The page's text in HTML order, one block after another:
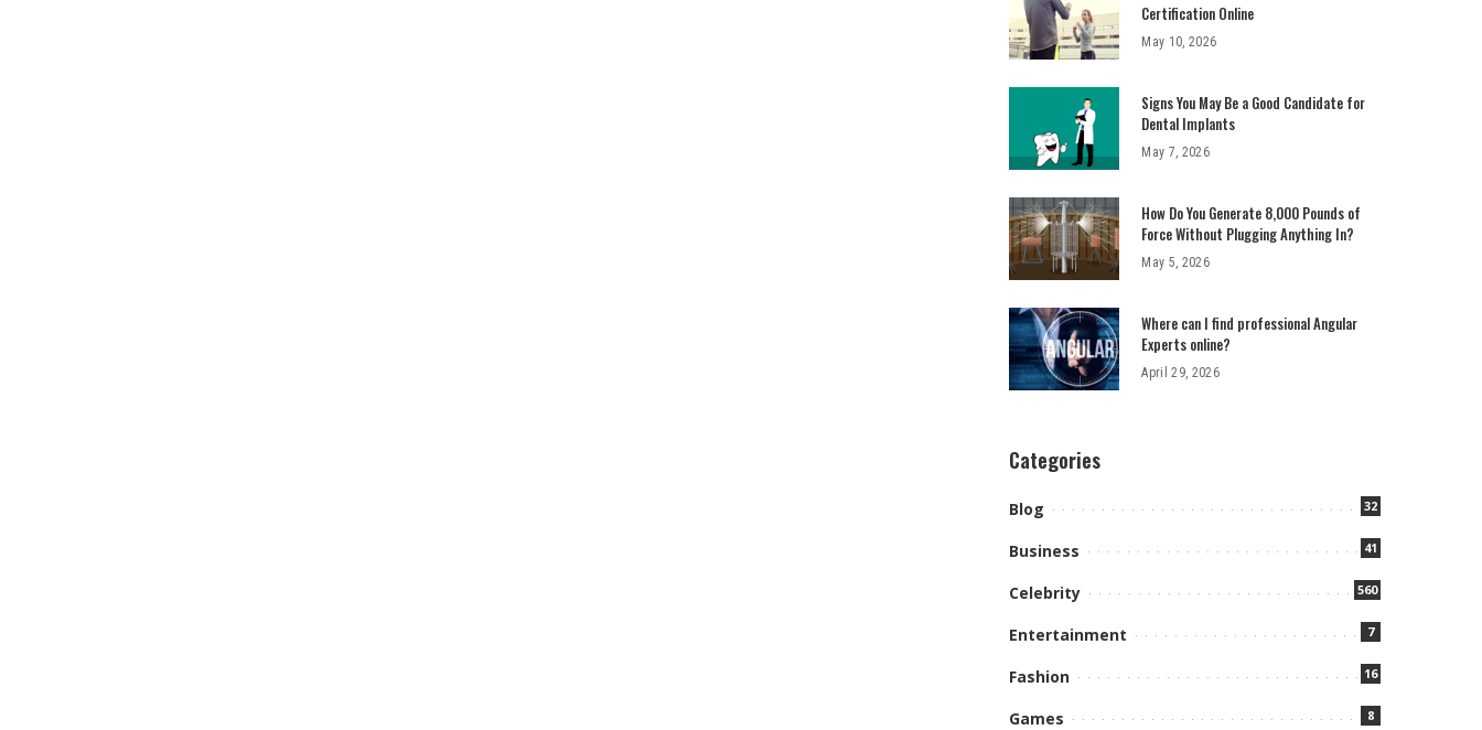
Certification Online
May 10, 2026
Signs You May Be a Good Candidate for
Dental Implants
May 7, 2026
How Do You Generate 8,000 Pounds of
Force Without Plugging Anything In?
May 5, 2026
Where can I find professional Angular
Experts online?
April 29, 2026
Categories
Blog 32
Business 41
Celebrity 560
Entertainment 7
Fashion 16
Games 8